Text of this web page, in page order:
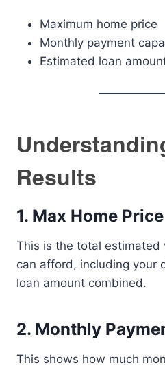
Maximum home price
Monthly payment
Estimated loan
Results
1. Max Home Price
This is the total estimated
can afford, including your
loan amount combined.
2. Monthly
This shows how much